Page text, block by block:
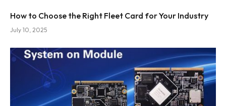
How to Choose the Right Fleet Card for Your Industry
July 10, 2025